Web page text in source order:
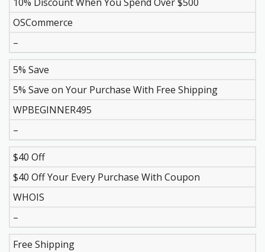
OSCommerce
–
5% Save
5% Save on Your Purchase With Free Shipping
WPBEGINNER495
–
$40 Off
$40 Off Your Every Purchase With Coupon
WHOIS
–
Free Shipping